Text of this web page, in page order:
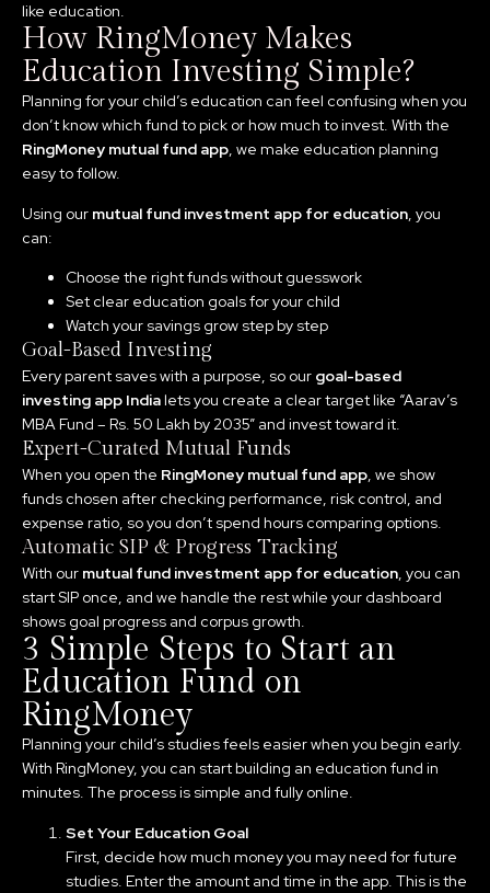
like education.
How RingMoney Makes
Education Investing Simple?
Planning for your child’s education can feel confusing when you
don’t know which fund to pick or how much to invest. With the
RingMoney mutual fund app, we make education planning
easy to follow.
Using our mutual fund investment app for education, you
can:
Choose the right funds without guesswork
Set clear education goals for your child
Watch your savings grow step by step
Goal-Based Investing
Every parent saves with a purpose, so our goal-based
investing app Indialets you create a clear target like “Aarav’s
MBA Fund – Rs. 50 Lakh by 2035” and invest toward it.
Expert-Curated Mutual Funds
When you open the RingMoney mutual fund app, we show
funds chosen after checking performance, risk control, and
expense ratio, so you don’t spend hours comparing options.
Automatic SIP & Progress Tracking
With our mutual fund investment app for education, you can
start SIP once, and we handle the rest while your dashboard
shows goal progress and corpus growth.
3 Simple Steps to Start an
Education Fund on
RingMoney
Planning your child’s studies feels easier when you begin early.
With RingMoney, you can start building an education fund in
minutes. The process is simple and fully online.
Set Your Education Goal
First, decide how much money you may need for future
studies. Enter the amount and time in the app. This is the